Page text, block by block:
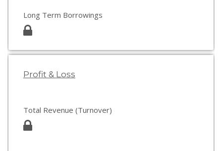
Long Term Borrowings
Profit & Loss
Total Revenue (Turnover)